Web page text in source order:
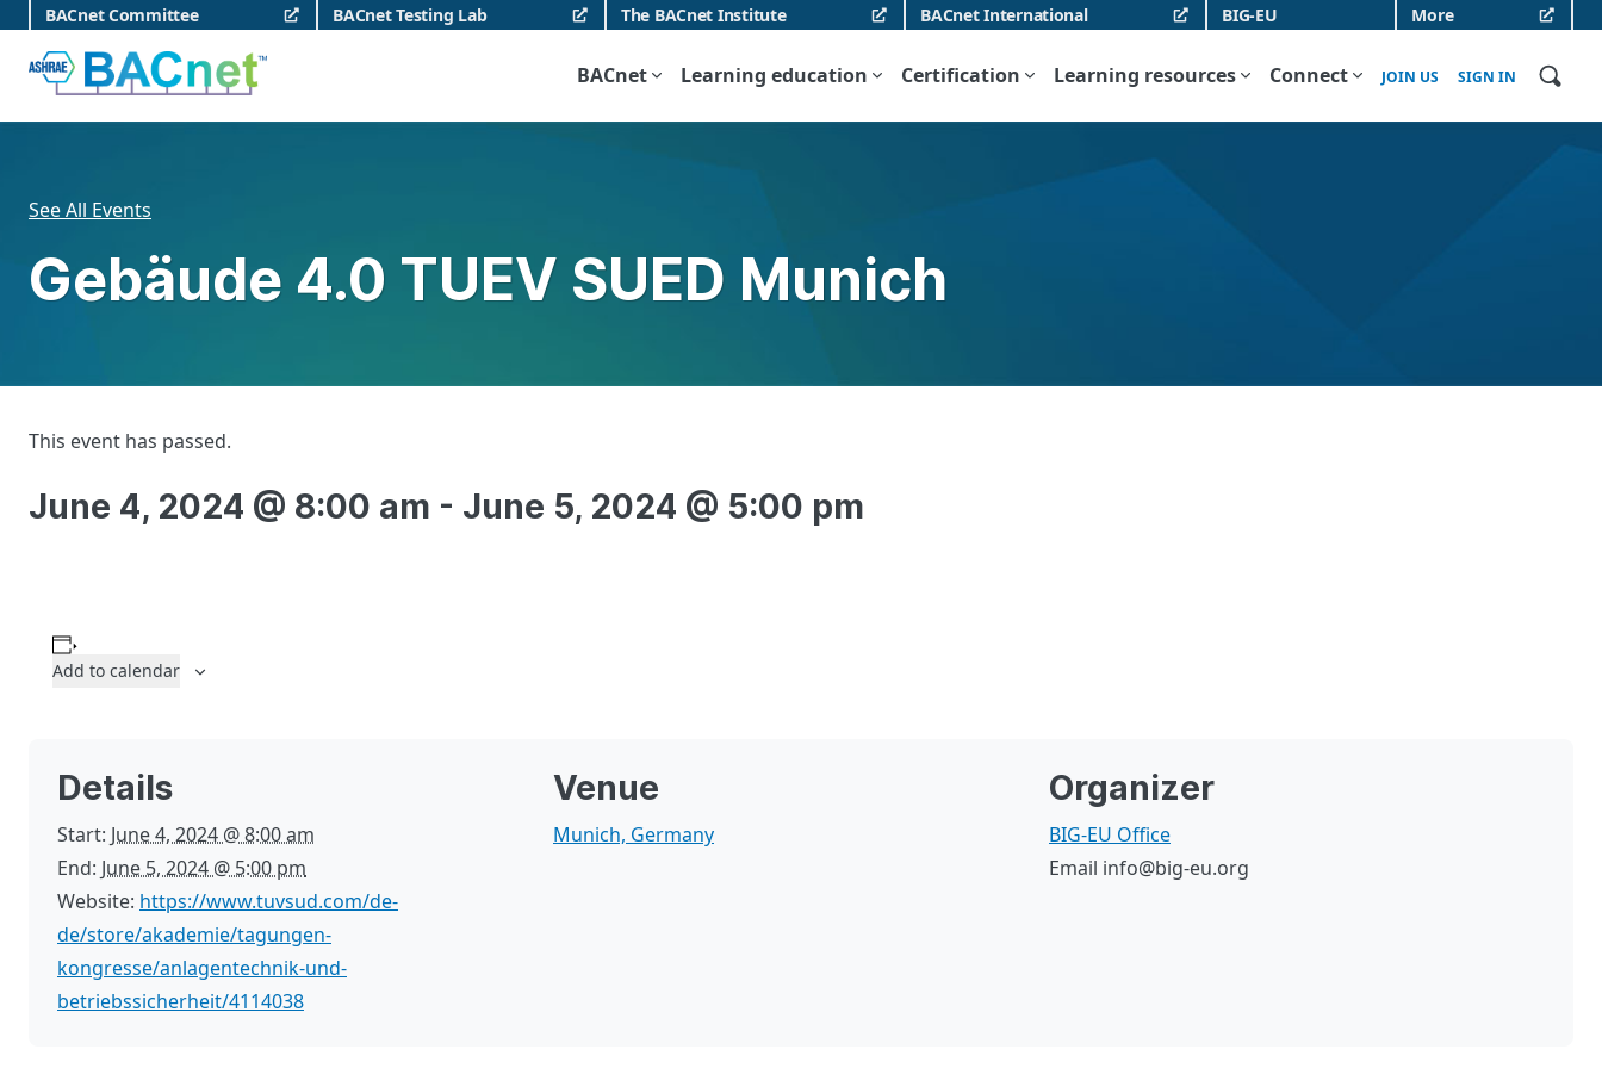
content
BACnet Committee BACnet Testing Lab The BACnet Institute BACnet International BIG-EU More
BACnet
BACnet Learning education Certification Learning resources Connect JOIN US SIGN IN
See All Events
Gebäude 4.0 TUEV SUED Munich
This event has passed.
June 4, 2024 @ 8:00 am - June 5, 2024 @ 5:00 pm
Add to calendar
Details
Start: June 4, 2024 @ 8:00 am
End: June 5, 2024 @ 5:00 pm
Website: https://www.tuvsud.com/de-
de/store/akademie/tagungen-
kongresse/anlagentechnik-und-
betriebssicherheit/4114038
Venue
Munich, Germany
Organizer
BIG-EU Office
Email info@big-eu.org